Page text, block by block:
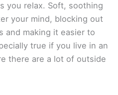
you relax. Soft, soothing
your mind, blocking out
and making it easier to
true if you live in an
there are a lot of outside